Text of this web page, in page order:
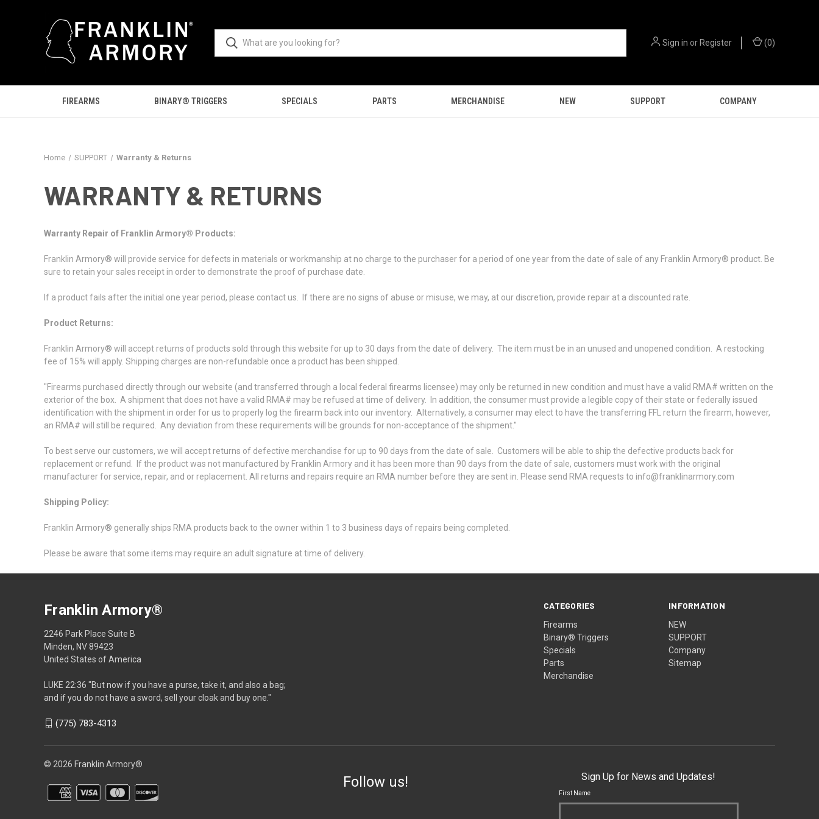
Sign in orRegister (0)
FIREARMS BINARY® TRIGGERS SPECIALS PARTS MERCHANDISE NEW SUPPORT COMPANY
Home SUPPORT Warranty & Returns
WARRANTY & RETURNS
Warranty Repair of Franklin Armory® Products:
Franklin Armory® will provide service for defects in materials or workmanship at no charge to the purchaser for a period of one year from the date of sale of any Franklin Armory® product. Be
sure to retain your sales receipt in order to demonstrate the proof of purchase date.
If a product fails after the initial one year period, please contact us. If there are no signs of abuse or misuse, we may, at our discretion, provide repair at a discounted rate.
Product Returns:
Franklin Armory® will accept returns of products sold through this website for up to 30 days from the date of delivery. The item must be in an unused and unopened condition. A restocking
fee of 15% will apply. Shipping charges are non-refundable once a product has been shipped.
"Firearms purchased directly through our website (and transferred through a local federal firearms licensee) may only be returned in new condition and must have a valid RMA# written on the
exterior of the box. A shipment that does not have a valid RMA# may be refused at time of delivery. In addition, the consumer must provide a legible copy of their state or federally issued
identification with the shipment in order for us to properly log the firearm back into our inventory. Alternatively, a consumer may elect to have the transferring FFL return the firearm, however,
an RMA# will still be required. Any deviation from these requirements will be grounds for non-acceptance of the shipment."
To best serve our customers, we will accept returns of defective merchandise for up to 90 days from the date of sale. Customers will be able to ship the defective products back for
replacement or refund. If the product was not manufactured by Franklin Armory and it has been more than 90 days from the date of sale, customers must work with the original
manufacturer for service, repair, and or replacement. All returns and repairs require an RMA number before they are sent in. Please send RMA requests to info@franklinarmory.com
Shipping Policy:
Franklin Armory® generally ships RMA products back to the owner within 1 to 3 business days of repairs being completed.
Please be aware that some items may require an adult signature at time of delivery.
CATEGORIES
Firearms
Binary® Triggers
Specials
Parts
Merchandise
INFORMATION
NEW
SUPPORT
Company
Sitemap
Franklin Armory®
2246 Park Place Suite B
Minden, NV 89423
United States of America
LUKE 22:36 "But now if you have a purse, take it, and also a bag;
and if you do not have a sword, sell your cloak and buy one."
(775) 783-4313
© 2026 Franklin Armory®
Follow us! Sign Up for News and Updates!
First Name